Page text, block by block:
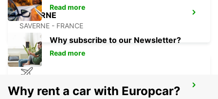
SAVERNE
SAVERNE - FRANCE
STRASBOURG AIRPORT
Read more
Why subscribe to our Newsletter?
Read more
Why rent a car with Europcar?